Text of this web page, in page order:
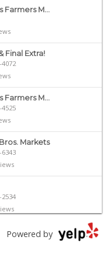
Farmers M...
Final Extra!
4072
Farmers M...
4525
Markets
6343
2534
Westminster
Powered by